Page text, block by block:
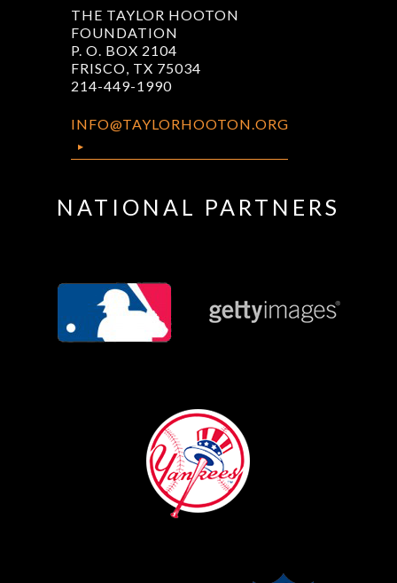
THE TAYLOR HOOTON
FOUNDATION
P. O. BOX 2104
FRISCO, TX 75034
214-449-1990
INFO@TAYLORHOOTON.ORG
NATIONAL PARTNERS